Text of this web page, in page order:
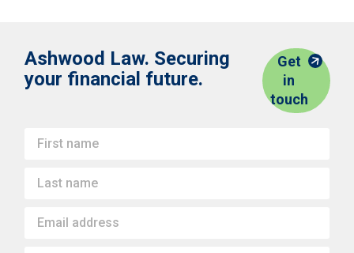
Ashwood Law. Securing
your financial future.
Get
in
touch